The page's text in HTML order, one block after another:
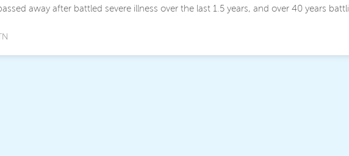
away after battled severe illness over the last 1.5 years, and over 40 years